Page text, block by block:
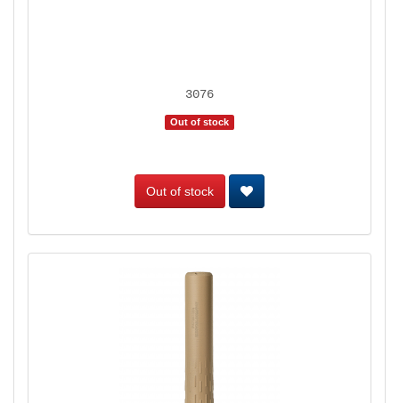
3076
Out of stock
Out of stock